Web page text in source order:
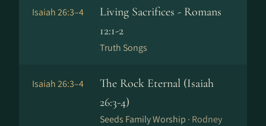
Isaiah 26:3–4
Living Sacrifices - Romans
12:1-2
Truth Songs
Isaiah 26:3–4
The Rock Eternal (Isaiah
26:3-4)
Seeds Family Worship · Rodney